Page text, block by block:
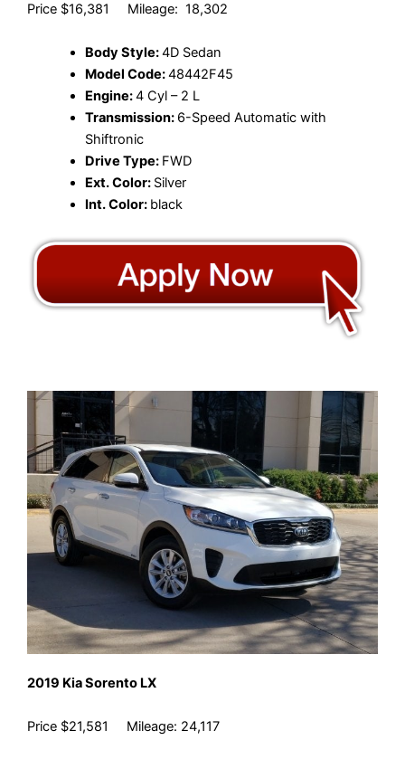
Price $16,381 Mileage: 18,302
Body Style:4D Sedan
Model Code:48442F45
Engine:4 Cyl – 2 L
Transmission: 6-Speed Automatic with
Shiftronic
Drive Type: FWD
Ext. Color: Silver
Int. Color: black
2019 Kia Sorento LX
Price $21,581 Mileage: 24,117